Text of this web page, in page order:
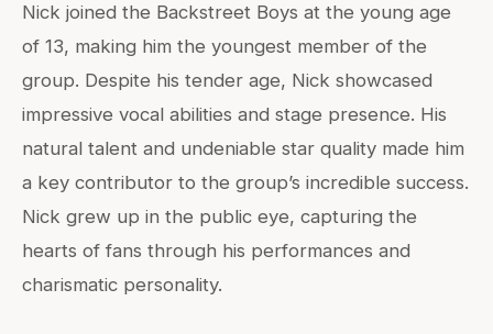
Nick joined the Backstreet Boys at the young age
of 13, making him the youngest member of the
group. Despite his tender age, Nick showcased
impressive vocal abilities and stage presence. His
natural talent and undeniable star quality made him
a key contributor to the group’s incredible success.
Nick grew up in the public eye, capturing the
hearts of fans through his performances and
charismatic personality.